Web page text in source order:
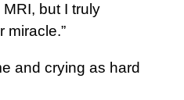
but I truly
miracle.”
and crying as hard